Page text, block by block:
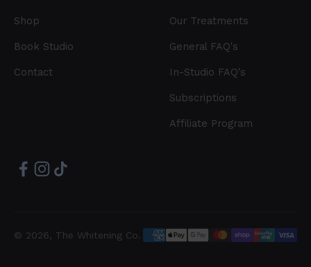
Shop
Book Studio
Contact
Our Treatments
General FAQ's
In-Studio FAQ's
Subscriptions
Affiliate Program
© 2026, The Whitening Co.